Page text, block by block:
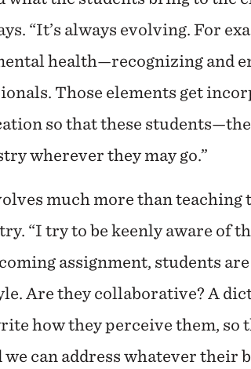
“It’s always evolving. For
health—recognizing and
Those elements get
so that these
wherever they may go.”
much more than teaching
“I try to be keenly aware of
assignment, students
Are they collaborative? A
how they perceive them, so
can address whatever their